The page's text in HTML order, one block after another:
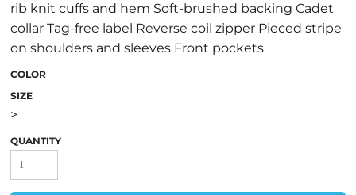
rib knit cuffs and hem Soft-brushed backing Cadet
collar Tag-free label Reverse coil zipper Pieced stripe
on shoulders and sleeves Front pockets
COLOR
SIZE
>
QUANTITY